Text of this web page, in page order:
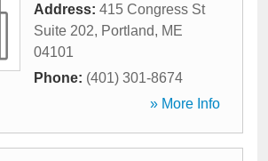
Address: 415 Congress St
Suite 202, Portland, ME
04101
Phone: (401) 301-8674
» More Info